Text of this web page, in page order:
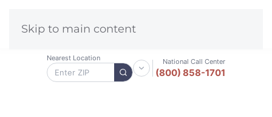
Skip to main content
Nearest Location National Call Center
(800) 858-1701